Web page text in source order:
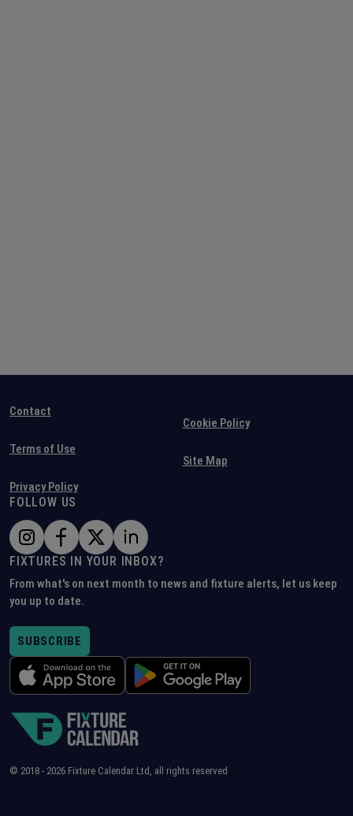
Contact
Terms of Use
Privacy Policy
Cookie Policy
Site Map
FOLLOW US
FIXTURES IN YOUR INBOX?
From what's on next month to news and fixture alerts, let us keep
you up to date.
SUBSCRIBE
© 2018 - 2026 Fixture Calendar Ltd, all rights reserved